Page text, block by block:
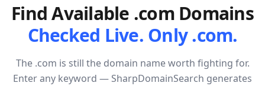
Find Available .com Domains
Checked Live. Only .com.
The .com is still the domain name worth fighting for.
Enter any keyword — SharpDomainSearch generates